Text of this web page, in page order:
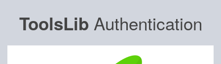
ToolsLib Authentication